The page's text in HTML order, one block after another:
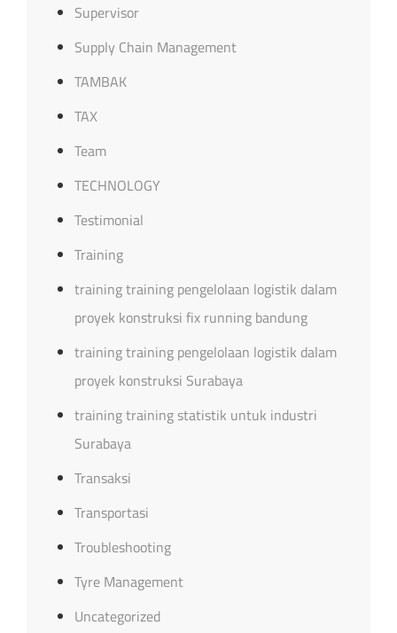
Supervisor
Supply Chain Management
TAMBAK
TAX
Team
TECHNOLOGY
Testimonial
Training
training training pengelolaan logistik dalam
proyek konstruksi fix running bandung
training training pengelolaan logistik dalam
proyek konstruksi Surabaya
training training statistik untuk industri
Surabaya
Transaksi
Transportasi
Troubleshooting
Tyre Management
Uncategorized